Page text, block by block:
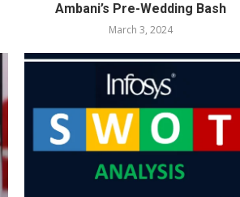
Ambani’s Pre-Wedding Bash
March 3, 2024